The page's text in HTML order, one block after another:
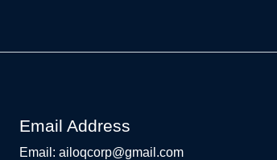
Email Address
Email: ailoqcorp@gmail.com